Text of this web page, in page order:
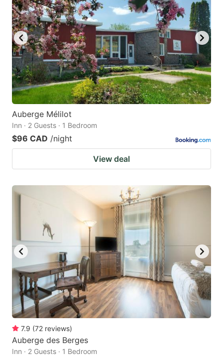
Auberge Mélilot
Inn · 2 Guests · 1 Bedroom
$96 CAD /night
View deal
7.9 (72 reviews)
Auberge des Berges
Inn · 2 Guests · 1 Bedroom